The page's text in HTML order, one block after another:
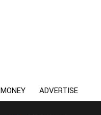
MONEY ADVERTISE